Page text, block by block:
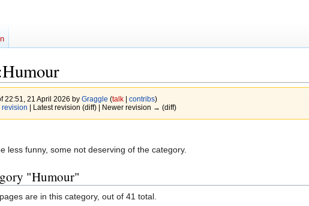
Humour
22:51, 21 April 2026 by Graggle (talk| contribs)
| Latest revision (diff) | Newer revision → (diff)
less funny, some not deserving of the category.
"Humour"
are in this category, out of 41 total.